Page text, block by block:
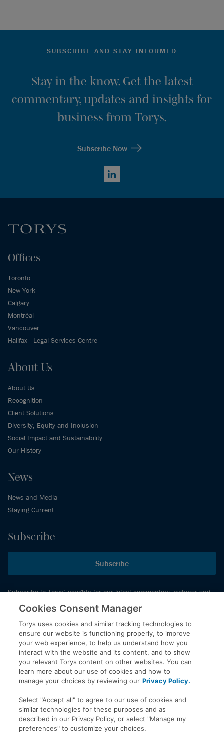
SUBSCRIBE AND STAY INFORMED
Stay in the know. Get the latest
commentary, updates and insights for
business from Torys.
Subscribe Now
LinkedIn
Offices
Toronto
New York
Calgary
Montréal
Vancouver
Halifax - Legal Services Centre
About Us
About Us
Recognition
Client Solutions
Diversity, Equity and Inclusion
Social Impact and Sustainability
Our History
News
News and Media
Staying Current
Subscribe
Subscribe
Subscribe to Torys’ insights for our latest commentary, webinar and
events schedule and more.
© 2026 Torys LLP. All rights reserved.
Privacy Policy
Copyright
Disclaimer
Accessibility
Cookies Consent Manager
Torys uses cookies and similar tracking technologies to
ensure our website is functioning properly, to improve
your web experience, to help us understand how you
interact with the website and its content, and to show
you relevant Torys content on other websites. You can
learn more about our use of cookies and how to
manage your choices by reviewing our Privacy Policy.
Select "Accept all" to agree to our use of cookies and
similar technologies for these purposes and as
described in our Privacy Policy, or select "Manage my
preferences" to customize your choices.